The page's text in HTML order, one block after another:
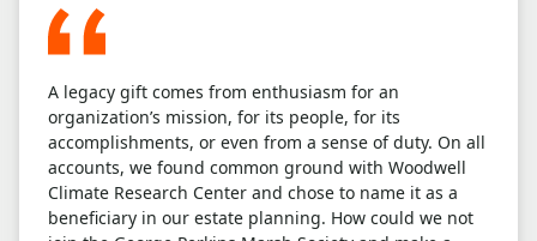
A legacy gift comes from enthusiasm for an
organization’s mission, for its people, for its
accomplishments, or even from a sense of duty. On all
accounts, we found common ground with Woodwell
Climate Research Center and chose to name it as a
beneficiary in our estate planning. How could we not